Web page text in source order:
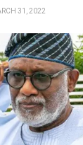
31, 2022